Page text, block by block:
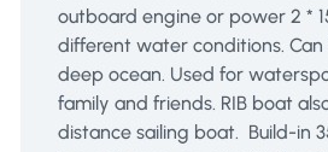
outboard engine or power 2 *
different water conditions.
deep ocean. Used for
family and friends. RIB boat
distance sailing boat. Build-in